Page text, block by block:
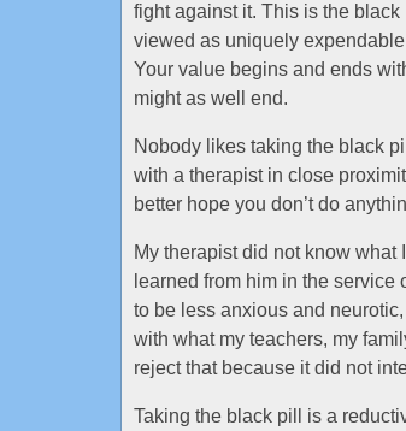
fight against it. This is the black
viewed as uniquely
Your value begins and ends
might as well end.
Nobody likes taking the black
with a therapist in close
better hope you don’t do
My therapist did not know what
learned from him in the
to be less anxious and
with what my teachers, my
reject that because it did not
Taking the black pill is a